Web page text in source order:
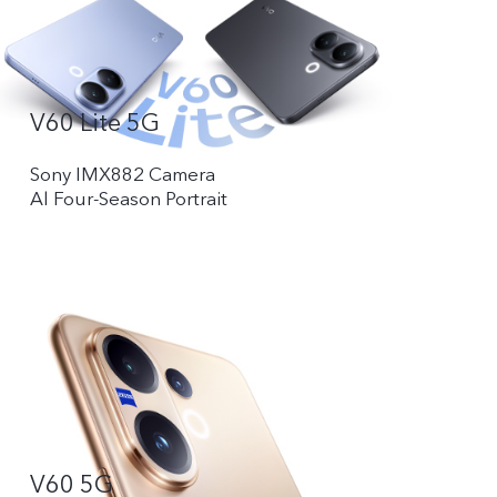
V60 Lite 5G
Sony IMX882 Camera
Al Four-Season Portrait
V60 5G